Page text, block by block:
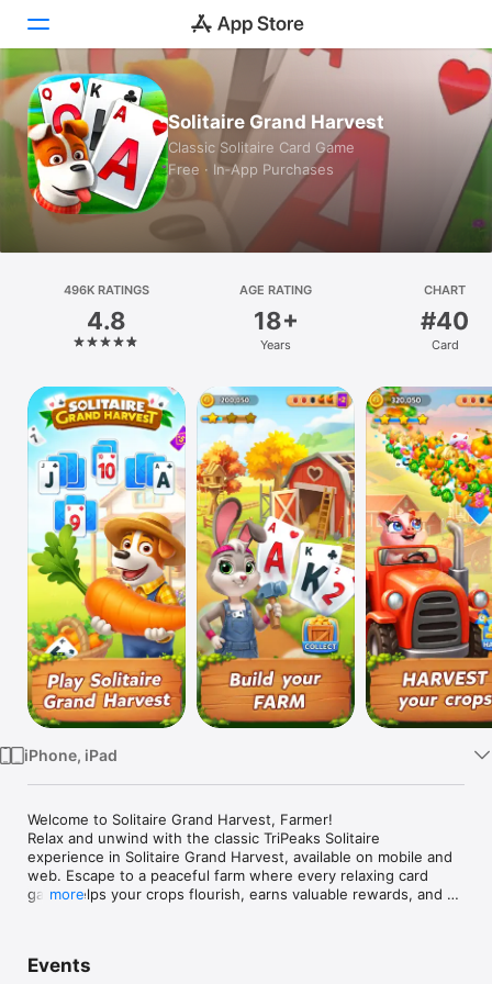
Today
Games
Apps
Arcade
Search
Platform
iPad
Mac
Vision
Watch
TV
Solitaire Grand Harvest
Classic Solitaire Card Game
Free · In‑App Purchases
496K RATINGS
4.8
AGE RATING
18+
Years
CHART
#40
Card
iPhone, iPad
Welcome to Solitaire Grand Harvest, Farmer!
Relax and unwind with the classic TriPeaks Solitaire
experience in Solitaire Grand Harvest, available on mobile and
web. Escape to a peaceful farm where every relaxing card
game helps your crops flourish, earns valuable rewards, and
Take a relaxing break every day with free gifts, collectible
more
Events